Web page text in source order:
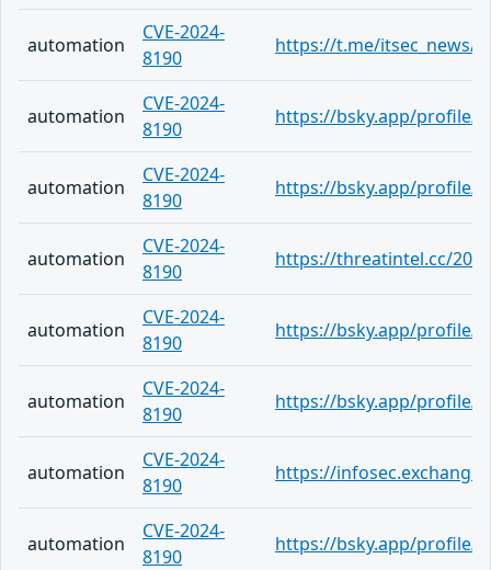
automation
CVE-2024-
8190
https://t.me/itsec_news/
automation
CVE-2024-
8190
https://bsky.app/profile/
automation
CVE-2024-
8190
https://bsky.app/profile/
automation
CVE-2024-
8190
https://threatintel.cc/
automation
CVE-2024-
8190
https://bsky.app/profile/
automation
CVE-2024-
8190
https://bsky.app/profile/
automation
CVE-2024-
8190
https://
automation
CVE-2024-
8190
https://bsky.app/profile/